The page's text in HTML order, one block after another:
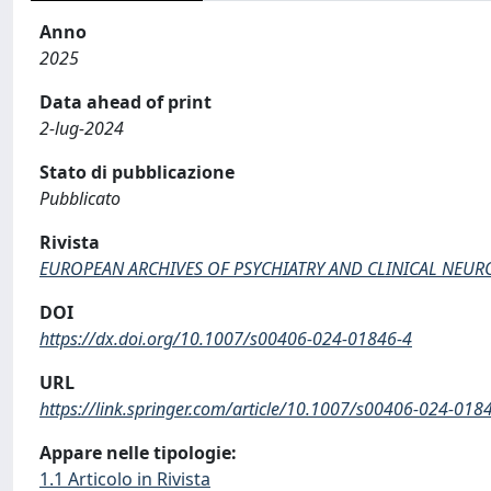
Anno
2025
Data ahead of print
2-lug-2024
Stato di pubblicazione
Pubblicato
Rivista
EUROPEAN ARCHIVES OF PSYCHIATRY AND CLINICAL
DOI
https://dx.doi.org/10.1007/s00406-024-01846-4
URL
https://link.springer.com/article/10.1007/s00406-024-
Appare nelle tipologie:
1.1 Articolo in Rivista